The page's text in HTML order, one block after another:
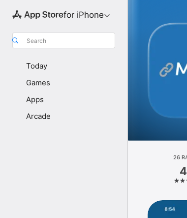
for iPhone
Search
Today
Games
Apps
Arcade
26